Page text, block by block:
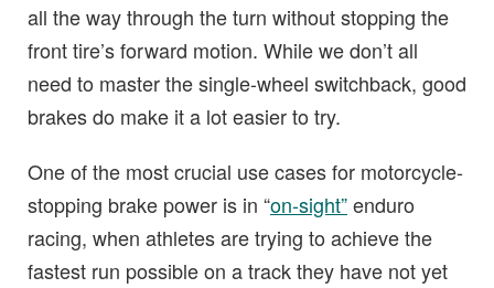
all the way through the turn without stopping the
front tire’s forward motion. While we don’t all
need to master the single-wheel switchback, good
brakes do make it a lot easier to try.
One of the most crucial use cases for motorcycle-
stopping brake power is in “on-sight”enduro
racing, when athletes are trying to achieve the
fastest run possible on a track they have not yet